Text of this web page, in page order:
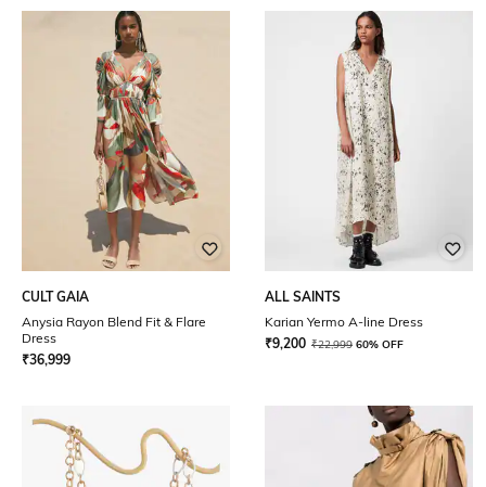
CULT GAIA
Anysia Rayon Blend Fit & Flare
Dress
₹36,999
ALL SAINTS
Karian Yermo A-line Dress
₹9,200 ₹22,999 60% OFF